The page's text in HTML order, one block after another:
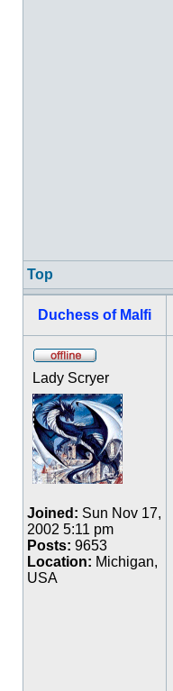
Top
Duchess of Malfi
Lady Scryer
Joined: Sun Nov 17,
2002 5:11 pm
Posts: 9653
Location: Michigan,
USA